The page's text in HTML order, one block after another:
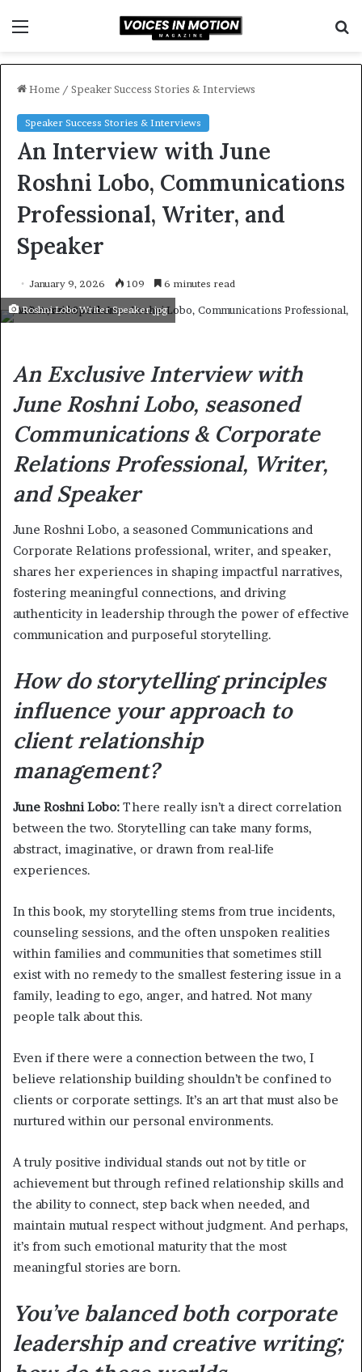
Home / Speaker Success Stories & Interviews
Speaker Success Stories & Interviews
An Interview with June
Roshni Lobo, Communications
Professional, Writer, and
Speaker
January 9, 2026 109 6 minutes read
Roshni Lobo Writer Speaker.jpg
An Exclusive Interview with
June Roshni Lobo, seasoned
Communications & Corporate
Relations Professional, Writer,
and Speaker
June Roshni Lobo, a seasoned Communications and
Corporate Relations professional, writer, and speaker,
shares her experiences in shaping impactful narratives,
fostering meaningful connections, and driving
authenticity in leadership through the power of effective
communication and purposeful storytelling.
How do storytelling principles
influence your approach to
client relationship
management?
June Roshni Lobo: There really isn’t a direct correlation
between the two. Storytelling can take many forms,
abstract, imaginative, or drawn from real-life
experiences.
In this book, my storytelling stems from true incidents,
counseling sessions, and the often unspoken realities
within families and communities that sometimes still
exist with no remedy to the smallest festering issue in a
family, leading to ego, anger, and hatred. Not many
people talk about this.
Even if there were a connection between the two, I
believe relationship building shouldn’t be confined to
clients or corporate settings. It’s an art that must also be
nurtured within our personal environments.
A truly positive individual stands out not by title or
achievement but through refined relationship skills and
the ability to connect, step back when needed, and
maintain mutual respect without judgment. And perhaps,
it’s from such emotional maturity that the most
meaningful stories are born.
You’ve balanced both corporate
leadership and creative writing;